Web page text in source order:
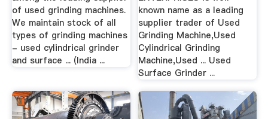
of used grinding machines.
We maintain stock of all
types of grinding machines
- used cylindrical grinder
and surface ... (India ...
known name as a leading
supplier trader of Used
Grinding Machine,Used
Cylindrical Grinding
Machine,Used ... Used
Surface Grinder ...